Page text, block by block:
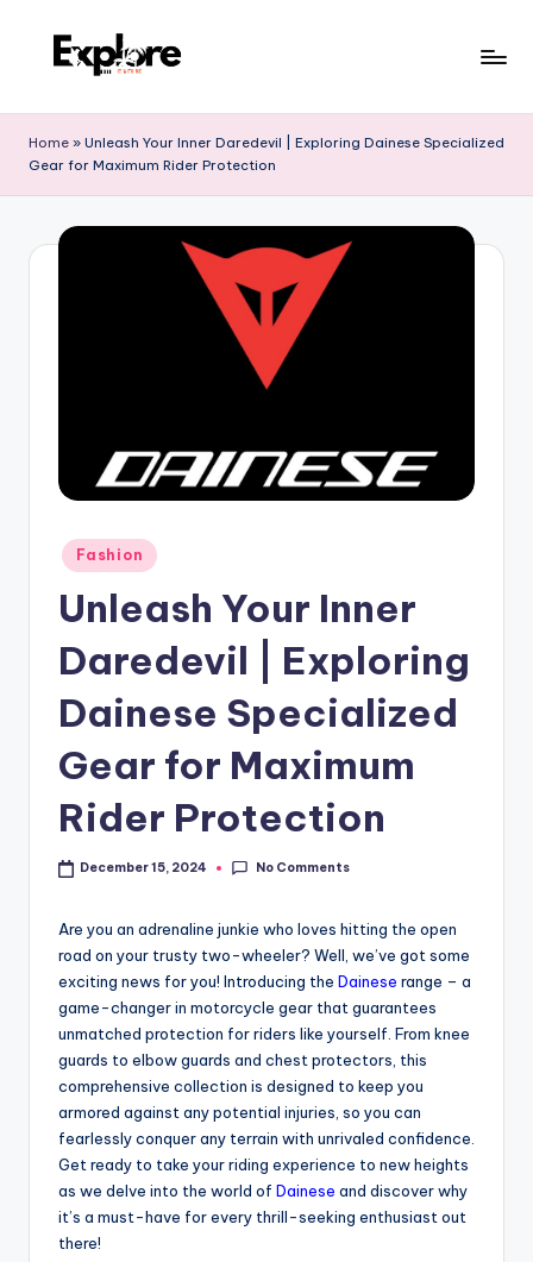
Home » Unleash Your Inner Daredevil | Exploring Dainese Specialized
Gear for Maximum Rider Protection
Fashion
Unleash Your Inner
Daredevil | Exploring
Dainese Specialized
Gear for Maximum
Rider Protection
December 15, 2024 No Comments
Are you an adrenaline junkie who loves hitting the open
road on your trusty two-wheeler? Well, we’ve got some
exciting news for you! Introducing the Dainese range – a
game-changer in motorcycle gear that guarantees
unmatched protection for riders like yourself. From knee
guards to elbow guards and chest protectors, this
comprehensive collection is designed to keep you
armored against any potential injuries, so you can
fearlessly conquer any terrain with unrivaled confidence.
Get ready to take your riding experience to new heights
as we delve into the world of Dainese and discover why
it’s a must-have for every thrill-seeking enthusiast out
there!